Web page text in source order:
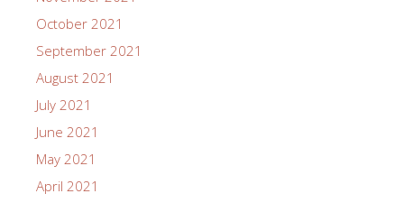
October 2021
September 2021
August 2021
July 2021
June 2021
May 2021
April 2021